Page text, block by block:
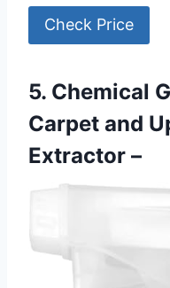
Check Price
5. Chemical
Carpet and
Extractor –